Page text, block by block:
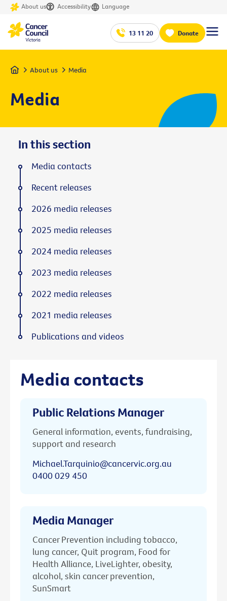
About us Accessibility Language
13 11 20 Donate
Home About us Media
Media
Media contacts
Public Relations Manager
General information, events, fundraising,
support and research
Michael.Tarquinio@cancervic.org.au
0400 029 450
Media Manager
Cancer Prevention including tobacco,
lung cancer, Quit program, Food for
Health Alliance, LiveLighter, obesity,
alcohol, skin cancer prevention,
SunSmart
In this section
Media contacts
Recent releases
2026 media releases
2025 media releases
2024 media releases
2023 media releases
2022 media releases
2021 media releases
Publications and videos